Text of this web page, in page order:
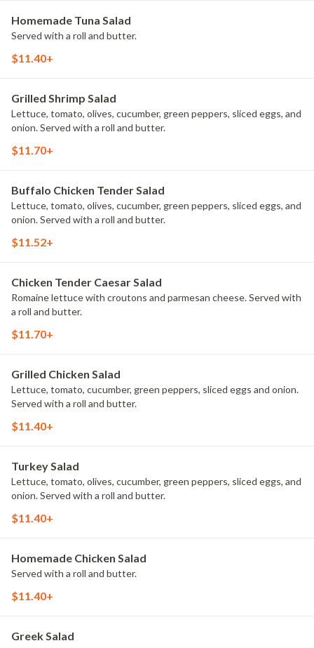
Homemade Tuna Salad
Served with a roll and butter.
$11.40+
Grilled Shrimp Salad
Lettuce, tomato, olives, cucumber, green peppers, sliced eggs, and
onion. Served with a roll and butter.
$11.70+
Buffalo Chicken Tender Salad
Lettuce, tomato, olives, cucumber, green peppers, sliced eggs, and
onion. Served with a roll and butter.
$11.52+
Chicken Tender Caesar Salad
Romaine lettuce with croutons and parmesan cheese. Served with
a roll and butter.
$11.70+
Grilled Chicken Salad
Lettuce, tomato, cucumber, green peppers, sliced eggs and onion.
Served with a roll and butter.
$11.40+
Turkey Salad
Lettuce, tomato, olives, cucumber, green peppers, sliced eggs, and
onion. Served with a roll and butter.
$11.40+
Homemade Chicken Salad
Served with a roll and butter.
$11.40+
Greek Salad